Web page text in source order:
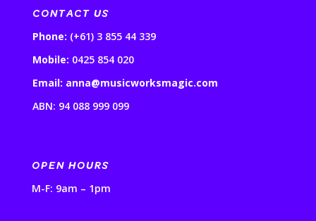
CONTACT US
Phone: (+61) 3 855 44 339
Mobile: 0425 854 020
Email: anna@musicworksmagic.com
ABN: 94 088 999 099
OPEN HOURS
M-F: 9am – 1pm